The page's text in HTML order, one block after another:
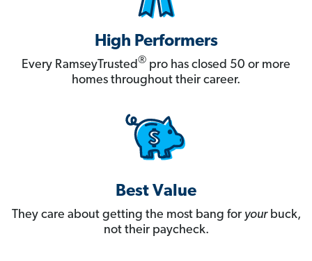
High Performers
Every RamseyTrusted® pro has closed 50 or more
homes throughout their career.
Best Value
They care about getting the most bang for yourbuck,
not their paycheck.